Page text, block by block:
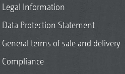
Legal Information
Data Protection Statement
General terms of sale and delivery
Compliance